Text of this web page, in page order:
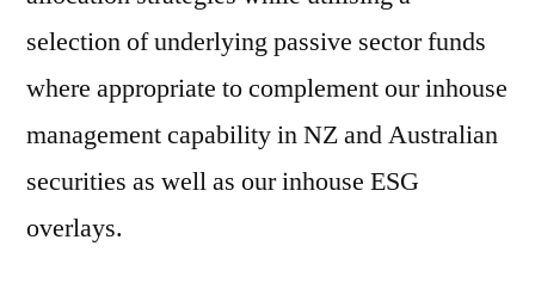
selection of underlying passive sector funds
where appropriate to complement our inhouse
management capability in NZ and Australian
securities as well as our inhouse ESG
overlays.